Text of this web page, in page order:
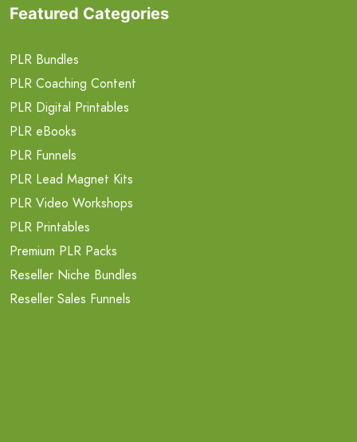
Featured Categories
PLR Bundles
PLR Coaching Content
PLR Digital Printables
PLR eBooks
PLR Funnels
PLR Lead Magnet Kits
PLR Video Workshops
PLR Printables
Premium PLR Packs
Reseller Niche Bundles
Reseller Sales Funnels